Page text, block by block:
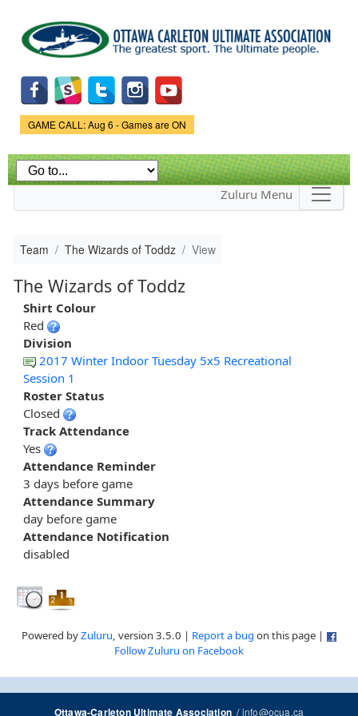
main
content
Game Status.
GAME CALL: Aug 6 - Games are ON
Zuluru Menu
Team The Wizards of Toddz View
The Wizards of Toddz
Shirt Colour
Red
Division
2017 Winter Indoor Tuesday 5x5 Recreational
Session 1
Roster Status
Closed
Track Attendance
Yes
Attendance Reminder
3 days before game
Attendance Summary
day before game
Attendance Notification
disabled
Powered byZuluru, version 3.5.0 | Report a bug on this page |
Follow Zuluru on Facebook
Ottawa-Carleton Ultimate Association/info@ocua.ca